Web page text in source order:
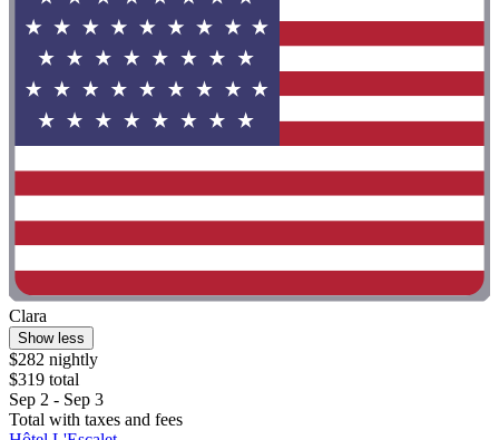
Clara
Show less
$282 nightly
$319 total
Sep 2 - Sep 3
Total with taxes and fees